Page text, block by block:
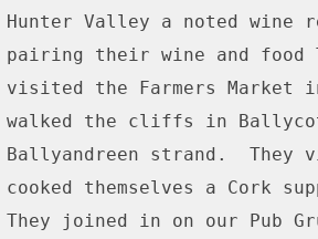
Hunter Valley a noted wine
pairing their wine and food
visited the Farmers Market
walked the cliffs in
Ballyandreen strand.  They
cooked themselves a Cork
They joined in on our Pub